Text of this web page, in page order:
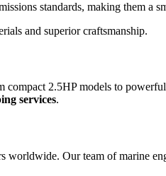
standards, making them a
and superior craftsmanship.
compact 2.5HP models to
services.
worldwide. Our team of marine